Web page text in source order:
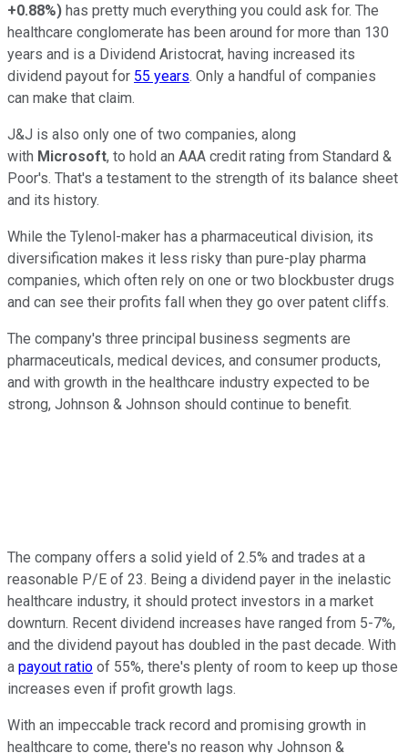
+0.88%) has pretty much everything you could ask for. The
healthcare conglomerate has been around for more than 130
years and is a Dividend Aristocrat, having increased its
dividend payout for 55 years. Only a handful of companies
can make that claim.
J&J is also only one of two companies, along
with Microsoft, to hold an AAA credit rating from Standard &
Poor's. That's a testament to the strength of its balance sheet
and its history.
While the Tylenol-maker has a pharmaceutical division, its
diversification makes it less risky than pure-play pharma
companies, which often rely on one or two blockbuster drugs
and can see their profits fall when they go over patent cliffs.
The company's three principal business segments are
pharmaceuticals, medical devices, and consumer products,
and with growth in the healthcare industry expected to be
strong, Johnson & Johnson should continue to benefit.
The company offers a solid yield of 2.5% and trades at a
reasonable P/E of 23. Being a dividend payer in the inelastic
healthcare industry, it should protect investors in a market
downturn. Recent dividend increases have ranged from 5-7%,
and the dividend payout has doubled in the past decade. With
a payout ratio of 55%, there's plenty of room to keep up those
increases even if profit growth lags.
With an impeccable track record and promising growth in
healthcare to come, there's no reason why Johnson &